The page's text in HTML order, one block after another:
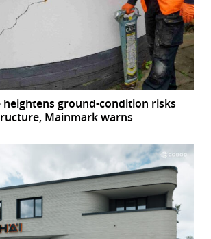
heightens ground-condition risks
Mainmark warns